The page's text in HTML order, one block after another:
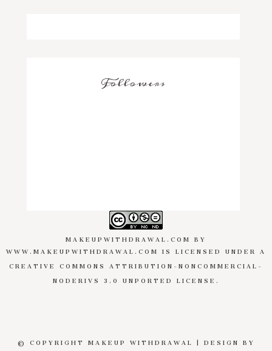
Followers
MAKEUPWITHDRAWAL.COM BY
WWW.MAKEUPWITHDRAWAL.COM IS LICENSED UNDER A
CREATIVE COMMONS ATTRIBUTION-NONCOMMERCIAL-
NODERIVS 3.0 UNPORTED LICENSE .
© COPYRIGHT MAKEUP WITHDRAWAL | DESIGN BY